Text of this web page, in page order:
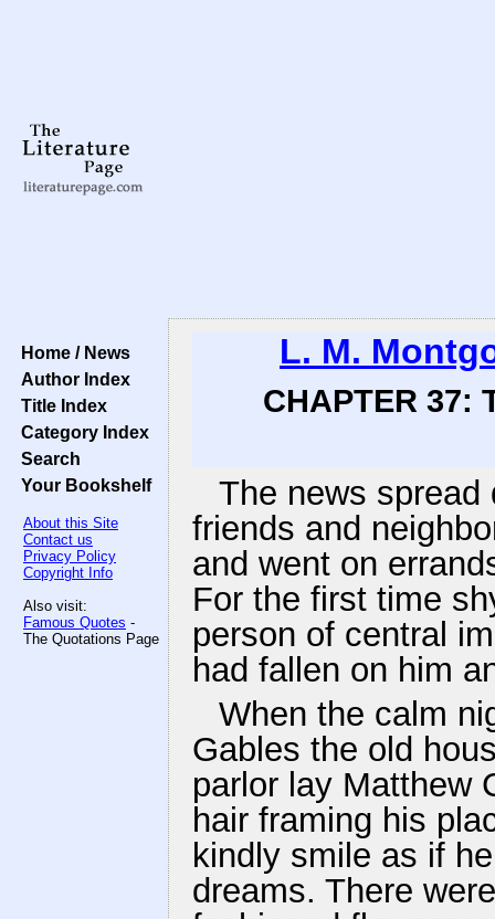
Home / News
Author Index
Title Index
Category Index
Search
Your Bookshelf
About this Site
Contact us
Privacy Policy
Copyright Info
Also visit:
Famous Quotes -
The Quotations Page
L. M.
CHAPTER 37:
The news spread
friends and
and went on
For the first time
person of central
had fallen on him
When the calm
Gables the old
parlor lay Matthew
hair framing his
kindly smile as if
dreams. There